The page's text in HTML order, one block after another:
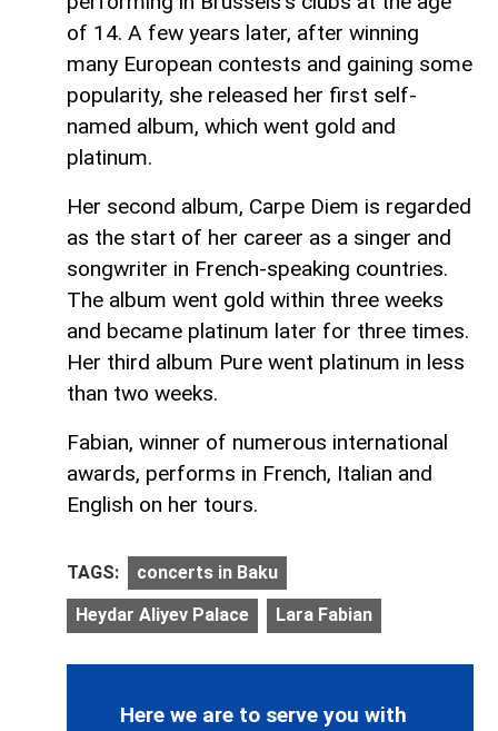
of 14. A few years later, after winning
many European contests and gaining some
popularity, she released her first self-
named album, which went gold and
platinum.
Her second album, Carpe Diem is regarded
as the start of her career as a singer and
songwriter in French-speaking countries.
The album went gold within three weeks
and became platinum later for three times.
Her third album Pure went platinum in less
than two weeks.
Fabian, winner of numerous international
awards, performs in French, Italian and
English on her tours.
TAGS: concerts in Baku
Heydar Aliyev Palace Lara Fabian
Here we are to serve you with